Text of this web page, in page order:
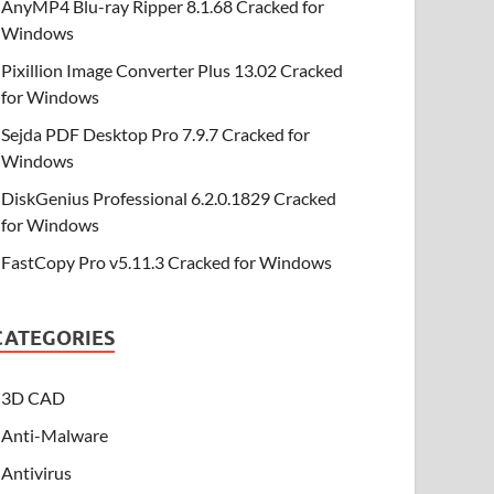
AnyMP4 Blu-ray Ripper 8.1.68 Cracked for
Windows
Pixillion Image Converter Plus 13.02 Cracked
for Windows
Sejda PDF Desktop Pro 7.9.7 Cracked for
Windows
DiskGenius Professional 6.2.0.1829 Cracked
for Windows
FastCopy Pro v5.11.3 Cracked for Windows
3D CAD
Anti-Malware
Antivirus